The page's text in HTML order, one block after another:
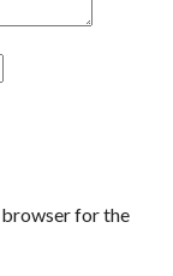
browser for the